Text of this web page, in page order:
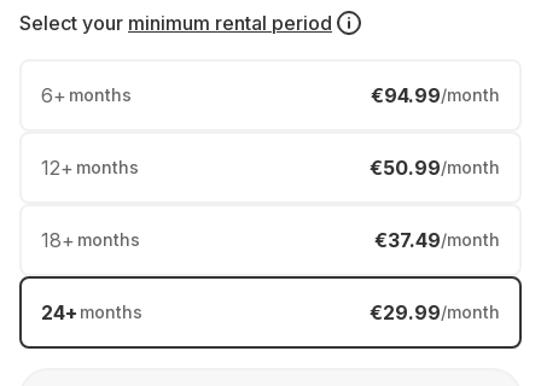
Select your minimum rental period
6+ months €94.99/month
12+ months €50.99/month
18+ months €37.49/month
24+ months €29.99/month